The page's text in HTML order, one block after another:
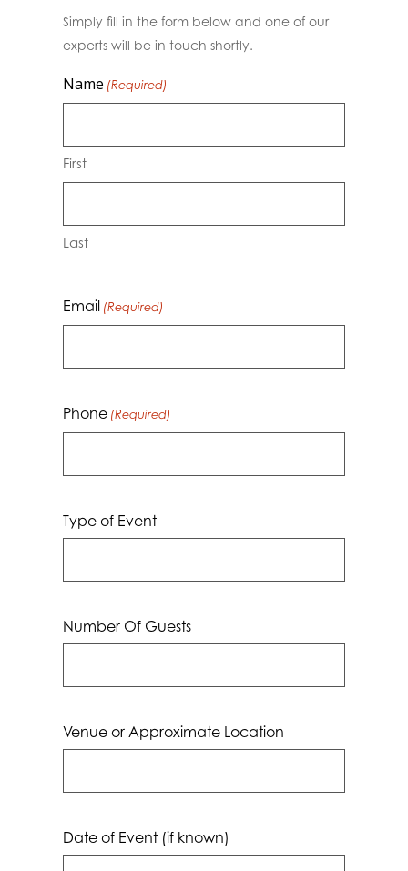
Simply fill in the form below and one of our
experts will be in touch shortly.
Name (Required)
First
Last
Email (Required)
Phone (Required)
Type of Event
Number Of Guests
Venue or Approximate Location
Date of Event (if known)